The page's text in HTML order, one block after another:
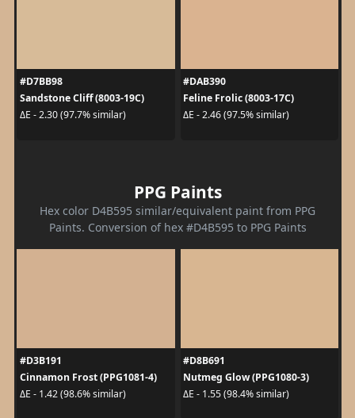
#D7BB98
Sandstone Cliff (8003-19C)
ΔE - 2.30 (97.7% similar)
#DAB390
Feline Frolic (8003-17C)
ΔE - 2.46 (97.5% similar)
PPG Paints
Hex color D4B595 similar/equivalent paint from PPG
Paints. Conversion of hex #D4B595 to PPG Paints
#D3B191
Cinnamon Frost (PPG1081-4)
ΔE - 1.42 (98.6% similar)
#D8B691
Nutmeg Glow (PPG1080-3)
ΔE - 1.55 (98.4% similar)